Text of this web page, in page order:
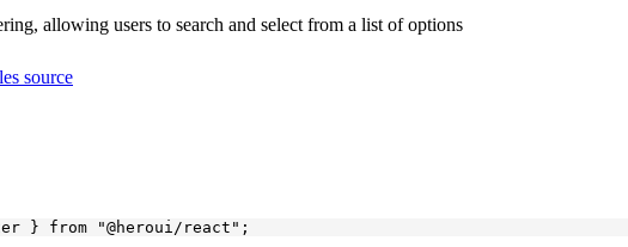
allowing users to search and select from a list of options
source
} from "@heroui/react" ;